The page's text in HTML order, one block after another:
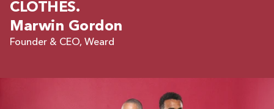
CLOTHES.
Marwin Gordon
Founder & CEO, Weard